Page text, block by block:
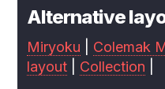
Alternative
Miryoku Colemak
layout
Collection